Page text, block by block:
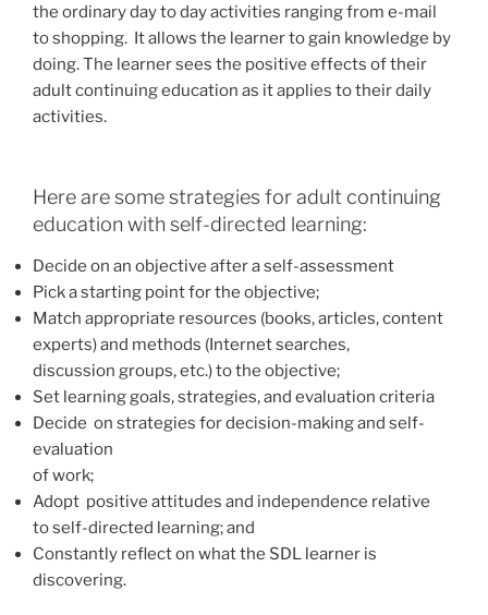
the ordinary day to day activities ranging from e-mail
to shopping. It allows the learner to gain knowledge by
doing. The learner sees the positive effects of their
adult continuing education as it applies to their daily
activities.
Here are some strategies for adult continuing
education with self-directed learning:
Decide on an objective after a self-assessment
Pick a starting point for the objective;
Match appropriate resources (books, articles, content
experts) and methods (Internet searches,
discussion groups, etc.) to the objective;
Set learning goals, strategies, and evaluation criteria
Decide on strategies for decision-making and self-
evaluation
of work;
Adopt positive attitudes and independence relative
to self-directed learning; and
Constantly reflect on what the SDL learner is
discovering.